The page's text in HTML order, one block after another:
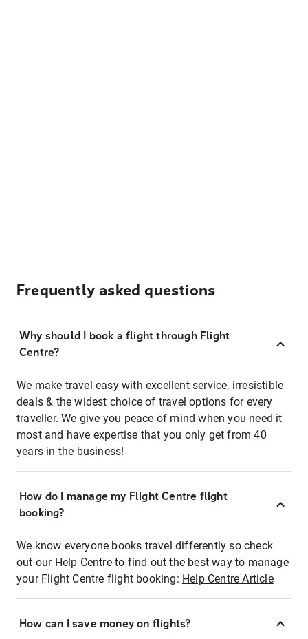
Frequently asked questions
Why should I book a flight through Flight
Centre?
We make travel easy with excellent service, irresistible
deals & the widest choice of travel options for every
traveller. We give you peace of mind when you need it
most and have expertise that you only get from 40
years in the business!
How do I manage my Flight Centre flight
booking?
We know everyone books travel differently so check
out our Help Centre to find out the best way to manage
your Flight Centre flight booking: Help Centre Article
How can I save money on flights?